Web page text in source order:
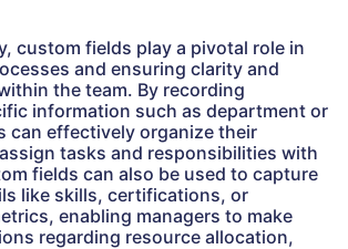
custom fields play a pivotal role in
and ensuring clarity and
the team. By recording
information such as department or
can effectively organize their
tasks and responsibilities with
fields can also be used to capture
like skills, certifications, or
enabling managers to make
regarding resource allocation,